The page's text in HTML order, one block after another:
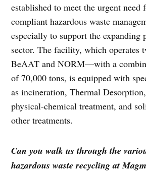
established to meet the urgent need
compliant hazardous waste
especially to support the expanding
sector. The facility, which operates
BeAAT and NORM—with a
of 70,000 tons, is equipped with
as incineration, Thermal
physical-chemical treatment, and
other treatments.
Can you walk us through the
hazardous waste recycling at